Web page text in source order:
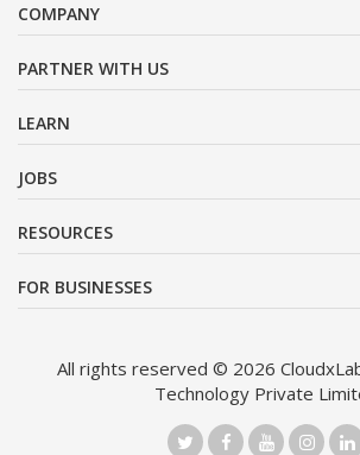
COMPANY
PARTNER WITH US
LEARN
JOBS
RESOURCES
FOR BUSINESSES
All rights reserved © 2026
Technology Private